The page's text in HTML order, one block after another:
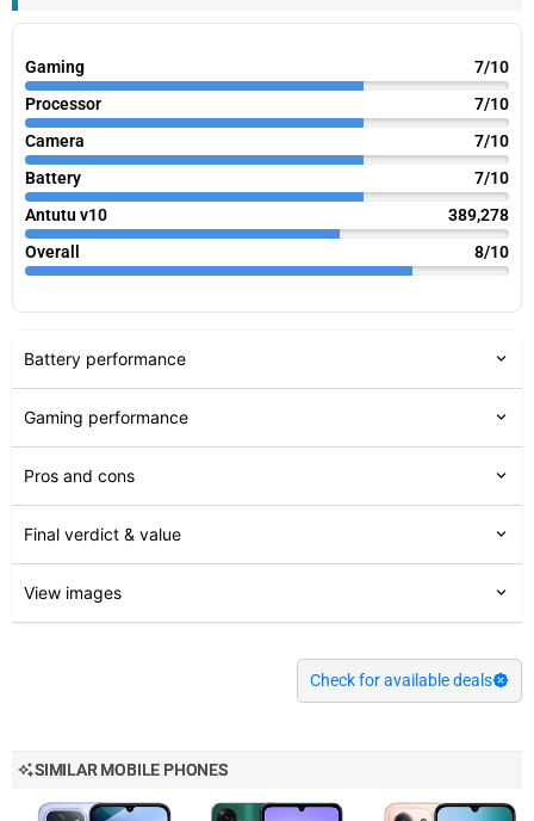
Gaming
7/10
Processor
7/10
Camera
7/10
Battery
7/10
Antutu v10
389,278
Overall
8/10
Battery performance
Gaming performance
Pros and cons
Final verdict & value
View images
Check for available deals
SIMILAR MOBILE PHONES